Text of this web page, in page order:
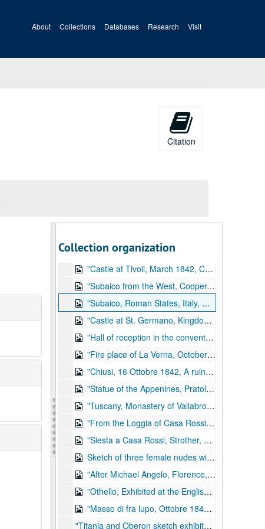
About Collections Databases Research Visit
Citation
Collection organization
A&M 4172:David Hunter Strother (1816-1888), Artist, Artwork
"Castle at Tivoli, March 1842, Cooper, Kennedy, and Strother"; pen and ink wash with Chinese white; 8.5 in. x 11 in., 1842
"Subaico from the West, Cooper, Kennedy, and Strother, March 1842"; pencil and ink; 8.5 in. x 11 in., 1842
"Subaico, Roman States, Italy, Cooper, Kennedy, and Strother, March 1842"; pencil and ink; 8.5 in. x 11 in., 1842
"Castle at St. Germano, Kingdom of Naples, Cooper, Kennedy, and Strother, 1842"; ink and Chinese white; 8.5 in. x 11.5 in., 1842
"Hall of reception in the convent of La Verna" with sketches of skeletons en verso; pencil sketch with Chinese white watercolor; 8.5 in. x 11.5 in., 1842
"Fire place of La Verna, October 1842" with sketches of skeletons and altar en verso; pencil sketch with Chinese white watercolor; 8.5 in. x 11.5 in., 1842
"Chiusi, 16 Ottobre 1842, A ruin near Laverna where Michael Angelo Buonaroti was born according to local legend"; ink and watercolor; 8.5 in. x 11 in., 1842
"Statue of the Appenines, Pratolino Tuscany"; ink and watercolor; 8.5 in. x 11 in., 1842
"Tuscany, Monastery of Vallabrosa, 1842"; watercolor, pen, and pencil; 8.5 in. x 11.5 in., 1842
"From the Loggia of Casa Rossi, Florence"; pen and ink wash with Chinese white; 8.5 in. x 11 in., 1842
"Siesta a Casa Rossi, Strother, Nichols, Kennedy, Cooper, 1842, Florence" sketch of Strother and fellow artists, a dog, and a bird in a casge with sketches of feet en verso; pencil and pen; 8.5 in. x 11 in., 1842
Sketch of three female nudes with "Florence 1842" written on pedestal beneath center figure; pen and ink wash; 8.5 in. x 11 in., 1842
"After Michael Angelo, Florence, 1842" two male heads; pen and ink wash with Chinese white; 8.5 in. x 11 in., 1842
"Othello, Exhibited at the English Sketch Club, Rome"; ink; 8.5 in. x 11 in., 1842
"Masso di fra lupo, Ottobre 1842" landscape; watercolor; 8.5 in. x 11 in., 1842
"Titania and Oberon sketch exhibited at the English Sketch Club, Rome"; pen and ink wash with Chinese white; 8.5 in. x 11 in., 1842